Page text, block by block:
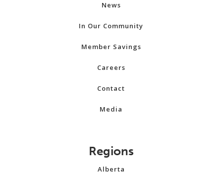
News
In Our Community
Member Savings
Careers
Contact
Media
Regions
Alberta